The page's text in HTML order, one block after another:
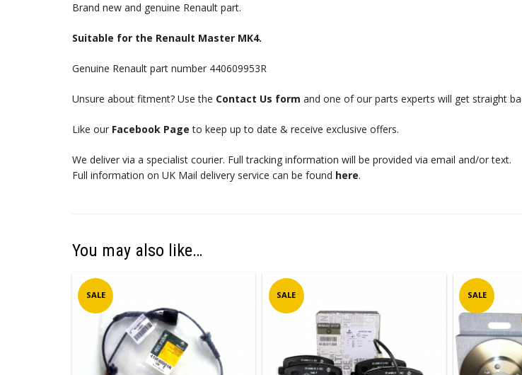
Brand new and genuine Renault part.
Suitable for the Renault Master MK4.
Genuine Renault part number 440609953R
Unsure about fitment? Use the Contact Us form and one of our parts experts will get straight
Like our Facebook Page to keep up to date & receive exclusive offers.
We deliver via a specialist courier. Full tracking information will be provided via email and/or text.
Full information on UK Mail delivery service can be found here.
You may also like…
SALE SALE SALE